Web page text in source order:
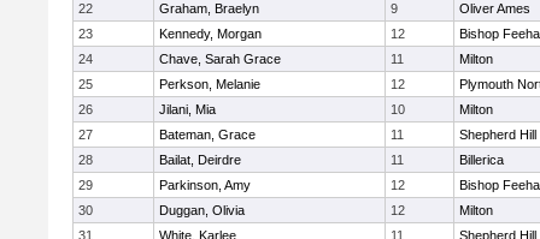
22
Graham, Braelyn 9
Oliver Ames
23
Kennedy, Morgan 12
Bishop
24
Chave, Sarah Grace 11
Milton
25
Perkson, Melanie 12
Plymouth
26
Jilani, Mia 10
Milton
27
Bateman, Grace 11
Shepherd Hill
28
Bailat, Deirdre 11
Billerica
29
Parkinson, Amy 12
Bishop
30
Duggan, Olivia 12
Milton
31
White, Karlee 11
Shepherd Hill